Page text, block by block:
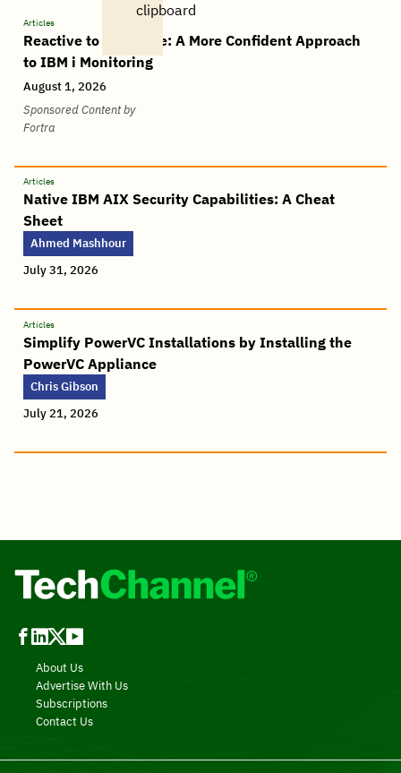
clipboard
Articles
Reactive to Proactive: A More Confident Approach
to IBM i Monitoring
August 1, 2026
Sponsored Content by
Fortra
Articles
Native IBM AIX Security Capabilities: A Cheat
Sheet
Ahmed Mashhour
July 31, 2026
Articles
Simplify PowerVC Installations by Installing the
PowerVC Appliance
Chris Gibson
July 21, 2026
About Us
Advertise With Us
Subscriptions
Contact Us